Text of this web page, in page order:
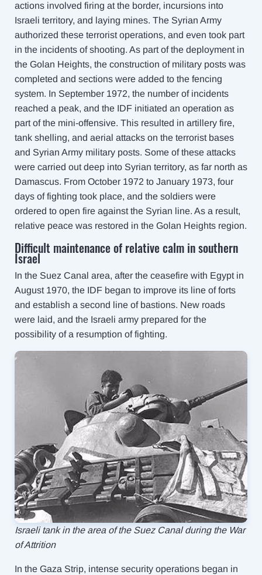
actions involved firing at the border, incursions into
Israeli territory, and laying mines. The Syrian Army
authorized these terrorist operations, and even took part
in the incidents of shooting. As part of the deployment in
the Golan Heights, the construction of military posts was
completed and sections were added to the fencing
system. In September 1972, the number of incidents
reached a peak, and the IDF initiated an operation as
part of the mini-offensive. This resulted in artillery fire,
tank shelling, and aerial attacks on the terrorist bases
and Syrian Army military posts. Some of these attacks
were carried out deep into Syrian territory, as far north as
Damascus. From October 1972 to January 1973, four
days of fighting took place, and the soldiers were
ordered to open fire against the Syrian line. As a result,
relative peace was restored in the Golan Heights region.
Difficult maintenance of relative calm in southern
Israel
In the Suez Canal area, after the ceasefire with Egypt in
August 1970, the IDF began to improve its line of forts
and establish a second line of bastions. New roads
were laid, and the Israeli army prepared for the
possibility of a resumption of fighting.
Israeli tank in the area of ​​the Suez Canal during the War
of Attrition
In the Gaza Strip, intense security operations began in